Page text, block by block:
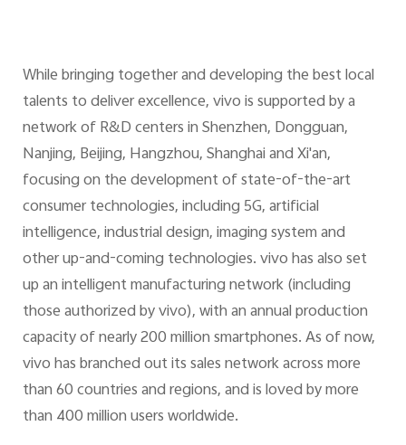
While bringing together and developing the best local
talents to deliver excellence, vivo is supported by a
network of R&D centers in Shenzhen, Dongguan,
Nanjing, Beijing, Hangzhou, Shanghai and Xi'an,
focusing on the development of state-of-the-art
consumer technologies, including 5G, artificial
intelligence, industrial design, imaging system and
other up-and-coming technologies. vivo has also set
up an intelligent manufacturing network (including
those authorized by vivo), with an annual production
capacity of nearly 200 million smartphones. As of now,
vivo has branched out its sales network across more
than 60 countries and regions, and is loved by more
than 400 million users worldwide.